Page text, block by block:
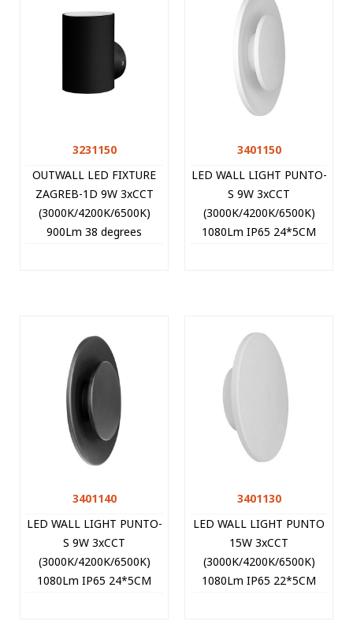
3231150
OUTWALL LED FIXTURE
ZAGREB-1D 9W 3xCCT
(3000K/4200K/6500K)
900Lm 38 degrees
3401150
LED WALL LIGHT PUNTO-
S 9W 3xCCT
(3000K/4200K/6500K)
1080Lm IP65 24*5CM
3401140
LED WALL LIGHT PUNTO-
S 9W 3xCCT
(3000K/4200K/6500K)
1080Lm IP65 24*5CM
3401130
LED WALL LIGHT PUNTO
15W 3xCCT
(3000K/4200K/6500K)
1080Lm IP65 22*5CM